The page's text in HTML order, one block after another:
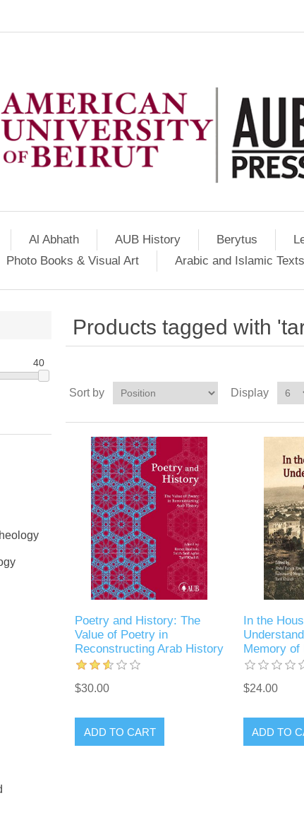
Al Abhath AUB History Berytus
Photo Books & Visual Art
Arabic and Islamic
40
Products tagged with
Sort by Display
Poetry and History: The
Value of Poetry in
Reconstructing Arab History
$30.00
ADD TO CART
In the
Memory of
$24.00
ADD TO